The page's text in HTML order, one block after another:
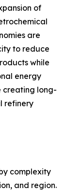
of
are
to reduce
while
energy
creating long-
refinery
complexity
and region.